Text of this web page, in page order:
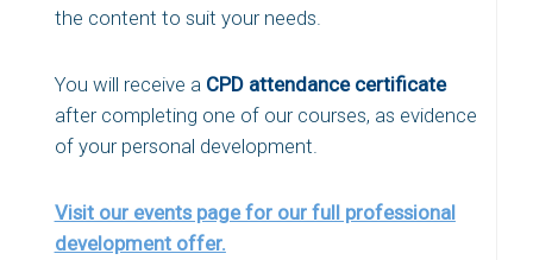
the content to suit your needs.
You will receive a CPD attendance certificate
after completing one of our courses, as evidence
of your personal development.
Visit our events page for our full professional
development offer.